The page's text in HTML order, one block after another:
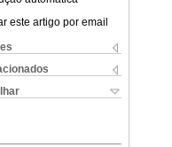
este artigo por email